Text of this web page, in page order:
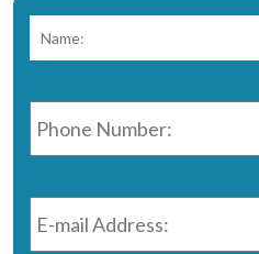
Phone
Number:
*
E-
mail
Address: *